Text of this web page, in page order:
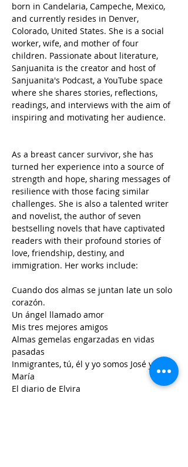
born in Candelaria, Campeche, Mexico,
and currently resides in Denver,
Colorado, United States. She is a social
worker, wife, and mother of four
children. Passionate about literature,
Sanjuanita is the creator and host of
Sanjuanita's Podcast, a YouTube space
where she shares stories, reflections,
readings, and interviews with the aim of
inspiring and motivating her audience.
As a breast cancer survivor, she has
turned her experience into a source of
strength and hope, sharing messages of
resilience with those facing similar
challenges. She is also a talented writer
and novelist, the author of seven
bestselling novels that have captivated
readers with their profound stories of
love, friendship, destiny, and
immigration. Her works include:
Cuando dos almas se juntan late un solo
corazón.
Un ángel llamado amor
Mis tres mejores amigos
Almas gemelas engarzadas en vidas
pasadas
Inmigrantes, tú, él y yo somos José y
María
El diario de Elvira